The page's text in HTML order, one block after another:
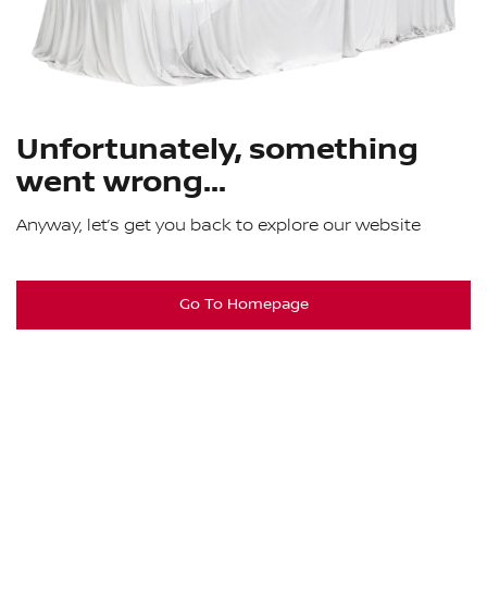
Unfortunately, something
went wrong...
Anyway, let’s get you back to explore our website
Go To Homepage